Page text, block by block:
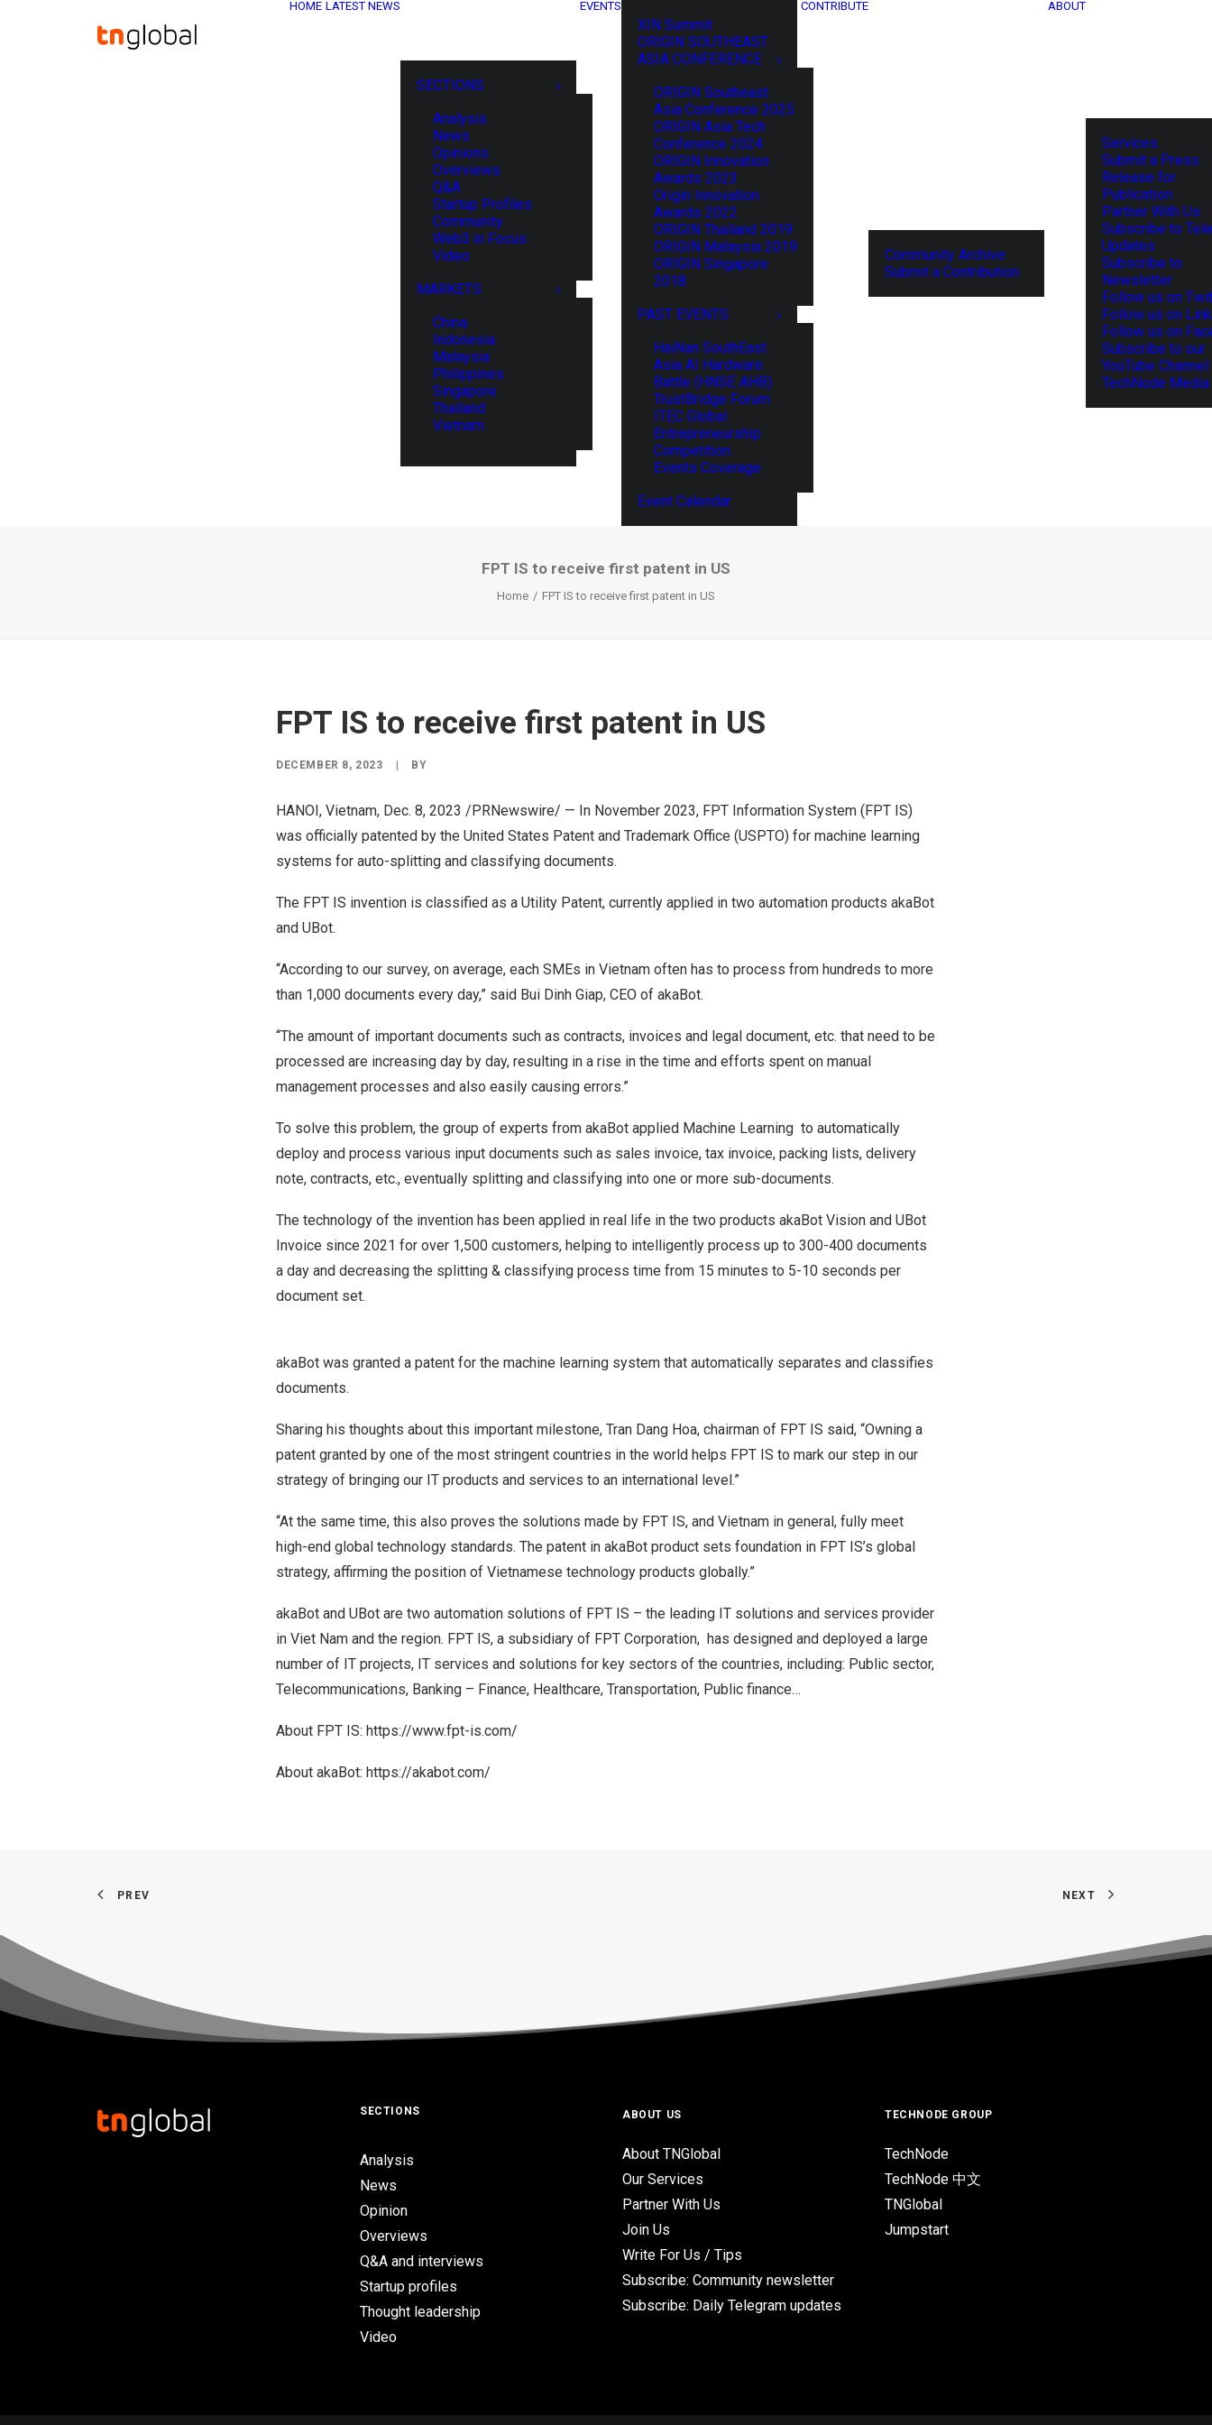
HOME LATEST NEWS
SECTIONS
Analysis
News
Opinions
Overviews
Q&A
Startup Profiles
Community
Web3 in Focus
Video
MARKETS
China
Indonesia
Malaysia
Philippines
Singapore
Thailand
Vietnam
EVENTS
XIN Summit
ORIGIN SOUTHEAST
ASIA CONFERENCE
ORIGIN Southeast
Asia Conference 2025
ORIGIN Asia Tech
Conference 2024
ORIGIN Innovation
Awards 2023
Origin Innovation
Awards 2022
ORIGIN Thailand 2019
ORIGIN Malaysia 2019
ORIGIN Singapore
2018
PAST EVENTS
HaiNan SouthEast
Asia AI Hardware
Battle (HNSE AHB)
TrustBridge Forum
ITEC Global
Entrepreneurship
Competition
Events Coverage
Event Calendar
CONTRIBUTE
Community Archive
Submit a Contribution
ABOUT
Services
Submit a Press
Release for
Publication
Partner With Us
Subscribe to
Updates
Subscribe to
Newsletter
Follow us on
Follow us on
Follow us on
Subscribe to our
YouTube Channel
TechNode
FPT IS to receive first patent in US
Home FPT IS to receive first patent in US
FPT IS to receive first patent in US
DECEMBER 8, 2023 BY
HANOI, Vietnam, Dec. 8, 2023 /PRNewswire/ — In November 2023, FPT Information System (FPT IS)
was officially patented by the United States Patent and Trademark Office (USPTO) for machine learning
systems for auto-splitting and classifying documents.
The FPT IS invention is classified as a Utility Patent, currently applied in two automation products akaBot
and UBot.
“According to our survey, on average, each SMEs in Vietnam often has to process from hundreds to more
than 1,000 documents every day,” said Bui Dinh Giap, CEO of akaBot.
“The amount of important documents such as contracts, invoices and legal document, etc. that need to be
processed are increasing day by day, resulting in a rise in the time and efforts spent on manual
management processes and also easily causing errors.”
To solve this problem, the group of experts from akaBot applied Machine Learning to automatically
deploy and process various input documents such as sales invoice, tax invoice, packing lists, delivery
note, contracts, etc., eventually splitting and classifying into one or more sub-documents.
The technology of the invention has been applied in real life in the two products akaBot Vision and UBot
Invoice since 2021 for over 1,500 customers, helping to intelligently process up to 300-400 documents
a day and decreasing the splitting & classifying process time from 15 minutes to 5-10 seconds per
document set.
akaBot was granted a patent for the machine learning system that automatically separates and classifies
documents.
Sharing his thoughts about this important milestone, Tran Dang Hoa, chairman of FPT IS said, “Owning a
patent granted by one of the most stringent countries in the world helps FPT IS to mark our step in our
strategy of bringing our IT products and services to an international level.”
“At the same time, this also proves the solutions made by FPT IS, and Vietnam in general, fully meet
high-end global technology standards. The patent in akaBot product sets foundation in FPT IS’s global
strategy, affirming the position of Vietnamese technology products globally.”
akaBot and UBot are two automation solutions of FPT IS – the leading IT solutions and services provider
in Viet Nam and the region. FPT IS, a subsidiary of FPT Corporation, has designed and deployed a large
number of IT projects, IT services and solutions for key sectors of the countries, including: Public sector,
Telecommunications, Banking – Finance, Healthcare, Transportation, Public finance…
About FPT IS: https://www.fpt-is.com/
About akaBot: https://akabot.com/
PREV NEXT
SECTIONS
Analysis
News
Opinion
Overviews
Q&A and interviews
Startup profiles
Thought leadership
Video
ABOUT US
About TNGlobal
Our Services
Partner With Us
Join Us
Write For Us / Tips
Subscribe: Community newsletter
Subscribe: Daily Telegram updates
TECHNODE GROUP
TechNode
TechNode 中文
TNGlobal
Jumpstart